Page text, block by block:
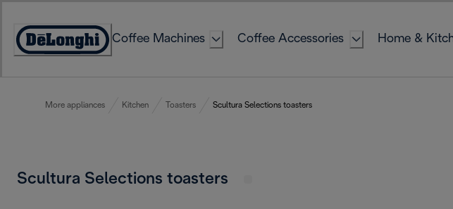
Content
Accessibility
Coffee Machines Coffee Accessories Home &
More appliances Kitchen Toasters Scultura Selections toasters
Scultura Selections toasters